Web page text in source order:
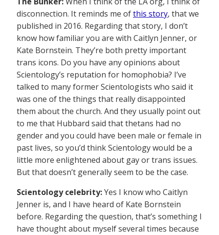
disconnection. It reminds me ofthis story, that we
published in 2016. Regarding that story, I don’t
know how familiar you are with Caitlyn Jenner, or
Kate Bornstein. They’re both pretty important
trans icons. Do you have any opinions about
Scientology’s reputation for homophobia? I’ve
talked to many former Scientologists who said it
was one of the things that really disappointed
them about the church. And they usually point out
to me that Hubbard said that thetans had no
gender and you could have been male or female in
past lives, so you’d think Scientology would be a
little more enlightened about gay or trans issues.
But that doesn’t generally seem to be the case.
Scientology celebrity:Yes I know who Caitlyn
Jenner is, and I have heard of Kate Bornstein
before. Regarding the question, that’s something I
have thought about myself several times because